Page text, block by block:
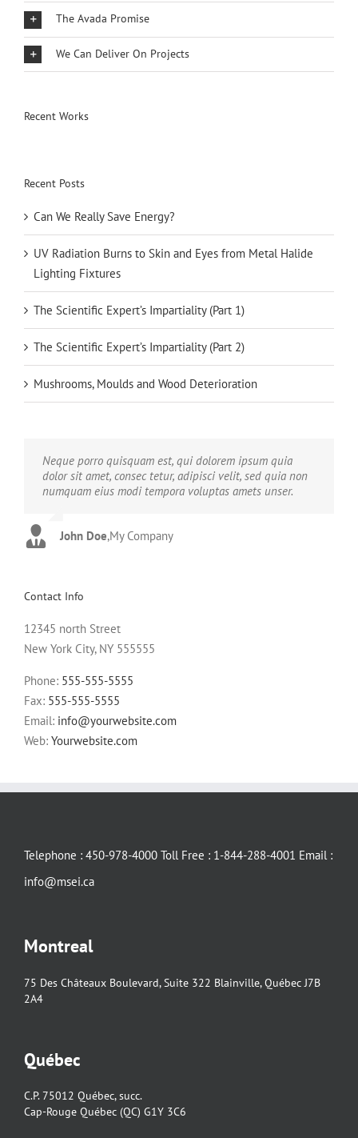
The Avada Promise
We Can Deliver On Projects
Recent Works
Recent Posts
Can We Really Save Energy?
UV Radiation Burns to Skin and Eyes from Metal Halide
Lighting Fixtures
The Scientific Expert’s Impartiality (Part 1)
The Scientific Expert’s Impartiality (Part 2)
Mushrooms, Moulds and Wood Deterioration
Neque porro quisquam est, qui dolorem ipsum quia
dolor sit amet, consec tetur, adipisci velit, sed quia non
numquam eius modi tempora voluptas amets unser.
John Doe,My Company
Aliquam erat volutpat. Quisque at est id ligula facilisis
laoreet eget pulvinar nibh. Suspendisse at ultrices dui.
Curabitur ac felis arcu sadips ipsums fugiats nemis.
Luke Beck,Theme Fusion
Contact Info
12345 north Street
New York City, NY 555555
Phone: 555-555-5555
Fax: 555-555-5555
Email: info@yourwebsite.com
Web: Yourwebsite.com
Telephone : 450-978-4000 Toll Free : 1-844-288-4001 Email :
info@msei.ca
Montreal
75 Des Châteaux Boulevard, Suite 322 Blainville, Québec J7B
2A4
Québec
C.P. 75012 Québec, succ.
Cap-Rouge Québec (QC) G1Y 3C6